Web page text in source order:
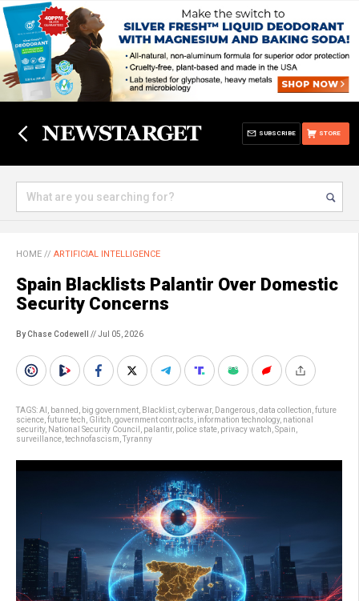
STORE
SUBSCRIBE
HOME // ARTIFICIAL INTELLIGENCE
Spain Blacklists Palantir Over Domestic
Security Concerns
By Chase Codewell // Jul 05, 2026
TAGS:AI banned big government Blacklist cyberwar, Dangerous data collection future
science future tech Glitch government contracts information technology, national
security, National Security Council palantir, police state privacy watch Spain
surveillance technofascism Tyranny